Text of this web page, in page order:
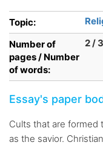
Topic:
Number of
pages / Number
of words:
2 /
Essay's paper
Cults that are formed
as the savior.